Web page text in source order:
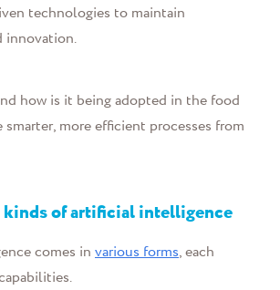
technologies to maintain
innovation.
how is it being adopted in the food
more efficient processes from
of artificial intelligence
comes in various forms, each